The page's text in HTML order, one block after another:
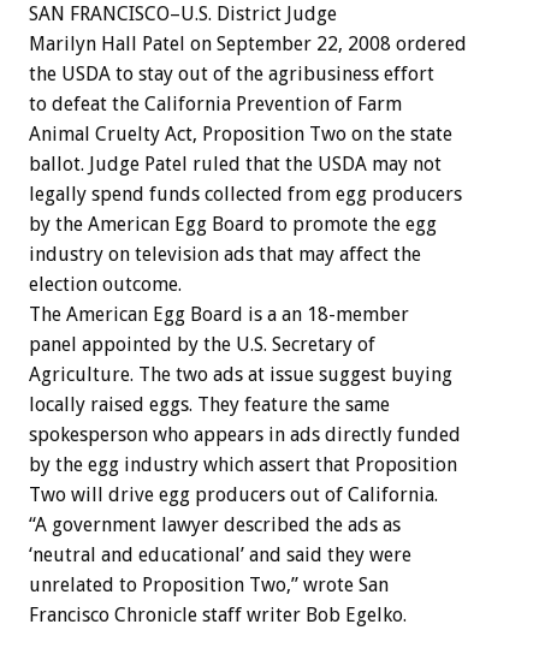
SAN FRANCISCO–U.S. District Judge
Marilyn Hall Patel on September 22, 2008 ordered
the USDA to stay out of the agribusiness effort
to defeat the California Prevention of Farm
Animal Cruelty Act, Proposition Two on the state
ballot. Judge Patel ruled that the USDA may not
legally spend funds collected from egg producers
by the American Egg Board to promote the egg
industry on television ads that may affect the
election outcome.
The American Egg Board is a an 18-member
panel appointed by the U.S. Secretary of
Agriculture. The two ads at issue suggest buying
locally raised eggs. They feature the same
spokesperson who appears in ads directly funded
by the egg industry which assert that Proposition
Two will drive egg producers out of California.
“A government lawyer described the ads as
‘neutral and educational’ and said they were
unrelated to Proposition Two,” wrote San
Francisco Chronicle staff writer Bob Egelko.